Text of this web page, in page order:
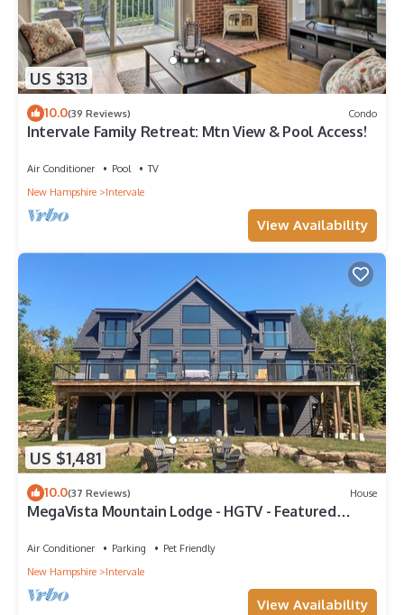
US $313
10.0(39 Reviews) Condo
Intervale Family Retreat: Mtn View & Pool Access!
Air Conditioner Pool
TV
New Hampshire
Intervale
View Availability
US $1,481
10.0(37 Reviews) House
MegaVista Mountain Lodge - HGTV - Featured
Air Conditioner Parking
Pet Friendly
New Hampshire
Intervale
View Availability